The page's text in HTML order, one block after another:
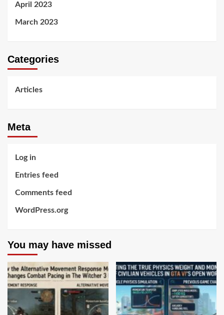
April 2023
March 2023
Categories
Articles
Meta
Log in
Entries feed
Comments feed
WordPress.org
You may have missed